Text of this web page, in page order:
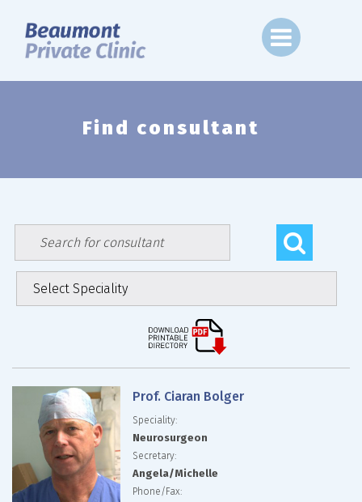
content
Find consultant
Prof. Ciaran Bolger
Speciality:
Neurosurgeon
Secretary:
Angela/Michelle
Phone/Fax: